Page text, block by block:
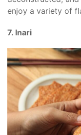
enjoy a variety of
7. Inari